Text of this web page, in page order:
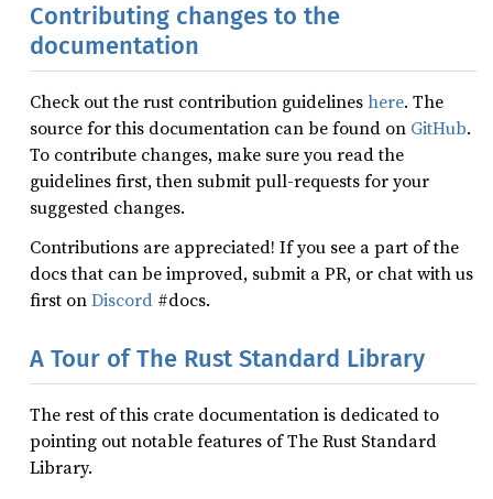
Contributing changes to the
documentation
Check out the rust contribution guidelineshere. The
source for this documentation can be found on GitHub.
To contribute changes, make sure you read the
guidelines first, then submit pull-requests for your
suggested changes.
Contributions are appreciated! If you see a part of the
docs that can be improved, submit a PR, or chat with us
first onDiscord #docs.
A Tour of The Rust Standard Library
The rest of this crate documentation is dedicated to
pointing out notable features of The Rust Standard
Library.